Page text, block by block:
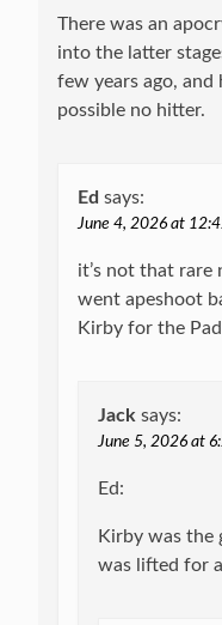
There was an
into the latter
few years ago, and
possible no hitter.
Ed says:
June 4, 2026 at
it’s not that rare
went apeshoot
Kirby for the
Jack says:
June 5, 2026 at
Ed:
Kirby was
was lifted for